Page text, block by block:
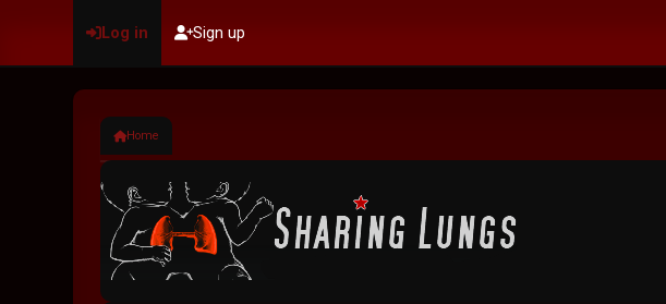
Log in Sign up
Home